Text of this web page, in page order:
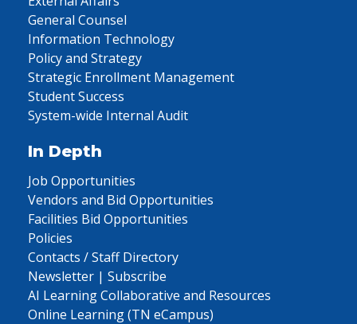
General Counsel
Information Technology
Policy and Strategy
Strategic Enrollment Management
Student Success
System-wide Internal Audit
In Depth
Job Opportunities
Vendors and Bid Opportunities
Facilities Bid Opportunities
Policies
Contacts / Staff Directory
Newsletter | Subscribe
AI Learning Collaborative and Resources
Online Learning (TN eCampus)